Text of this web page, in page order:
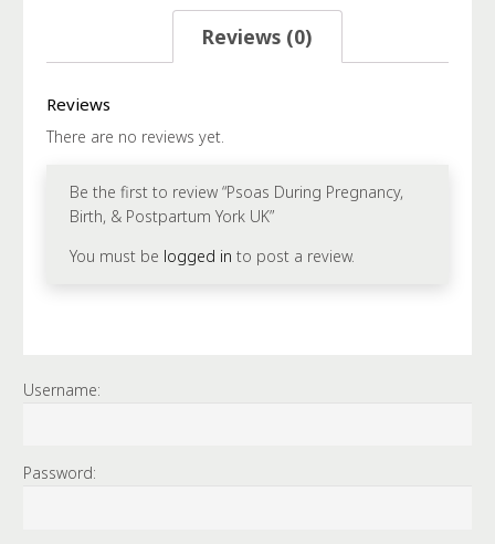
York
quantity
Reviews (0)
Reviews
There are no reviews yet.
Be the first to review “Psoas During Pregnancy,
Birth, & Postpartum York UK”
You must be logged in to post a review.
Username:
Password: